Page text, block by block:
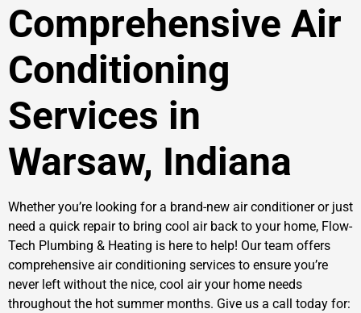
Comprehensive Air
Conditioning
Services in
Warsaw, Indiana
Whether you’re looking for a brand-new air conditioner or just
need a quick repair to bring cool air back to your home, Flow-
Tech Plumbing & Heating is here to help! Our team offers
comprehensive air conditioning services to ensure you’re
never left without the nice, cool air your home needs
throughout the hot summer months. Give us a call today for: